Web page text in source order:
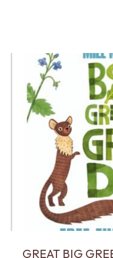
GREAT BIG